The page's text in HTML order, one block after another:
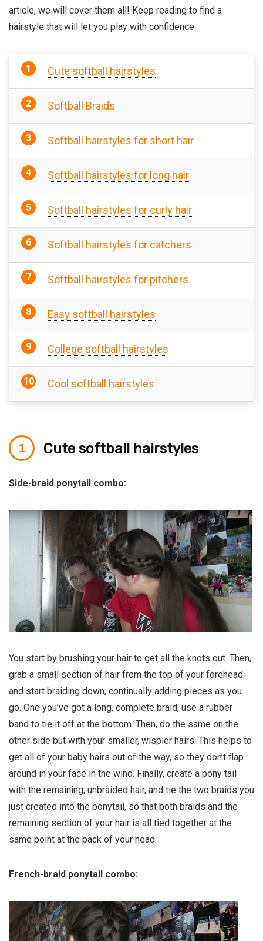
article, we will cover them all! Keep reading to find a
hairstyle that will let you play with confidence.
Cute softball hairstyles
Softball Braids
Softball hairstyles for short hair
Softball hairstyles for long hair
Softball hairstyles for curly hair
Softball hairstyles for catchers
Softball hairstyles for pitchers
Easy softball hairstyles
College softball hairstyles
Cool softball hairstyles
Cute softball hairstyles
Side-braid ponytail combo:
You start by brushing your hair to get all the knots out. Then,
grab a small section of hair from the top of your forehead
and start braiding down, continually adding pieces as you
go. One you’ve got a long, complete braid, use a rubber
band to tie it off at the bottom. Then, do the same on the
other side but with your smaller, wispier hairs. This helps to
get all of your baby hairs out of the way, so they don’t flap
around in your face in the wind. Finally, create a pony tail
with the remaining, unbraided hair, and tie the two braids you
just created into the ponytail, so that both braids and the
remaining section of your hair is all tied together at the
same point at the back of your head.
French-braid ponytail combo: